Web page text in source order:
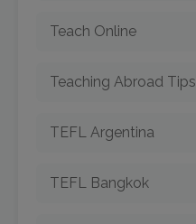
Teach Online
Teaching Abroad Tips
TEFL Argentina
TEFL Bangkok